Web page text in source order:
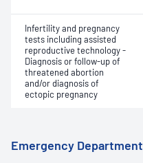
Infertility and pregnancy
tests including assisted
reproductive technology -
Diagnosis or follow-up of
threatened abortion
and/or diagnosis of
ectopic pregnancy
Emergency Department